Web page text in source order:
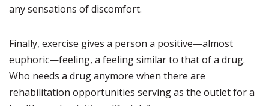
any sensations of discomfort.
Finally, exercise gives a person a positive—almost
euphoric—feeling, a feeling similar to that of a drug.
Who needs a drug anymore when there are
rehabilitation opportunities serving as the outlet for a